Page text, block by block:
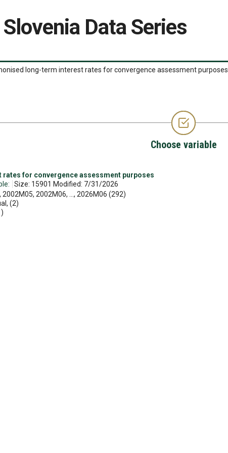
Data Series
long-term interest rates for convergence assessment purposes
Choose variable
for convergence assessment purposes
Size: 15901 Modified: 7/31/2026
2002M06, ..., 2026M06 (292)
(2)